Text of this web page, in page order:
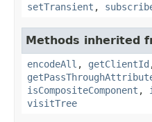
setTransient ,
Methods inherited
encodeAll , getClientId
isCompositeComponent ,
visitTree